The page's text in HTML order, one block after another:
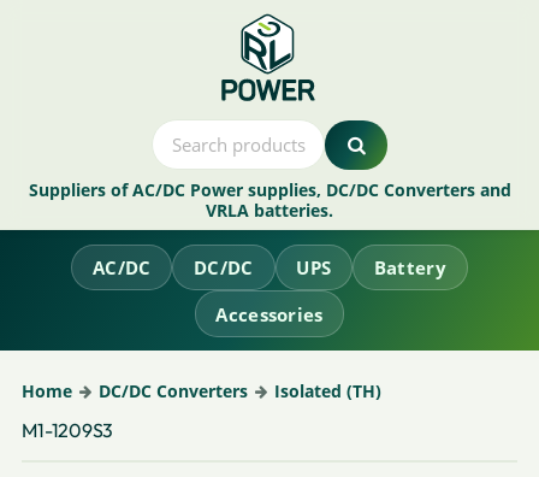
Suppliers of AC/DC Power supplies, DC/DC Converters and
VRLA batteries.
AC/DC DC/DC UPS
Battery
Accessories
Home DC/DC Converters Isolated (TH)
M1-1209S3